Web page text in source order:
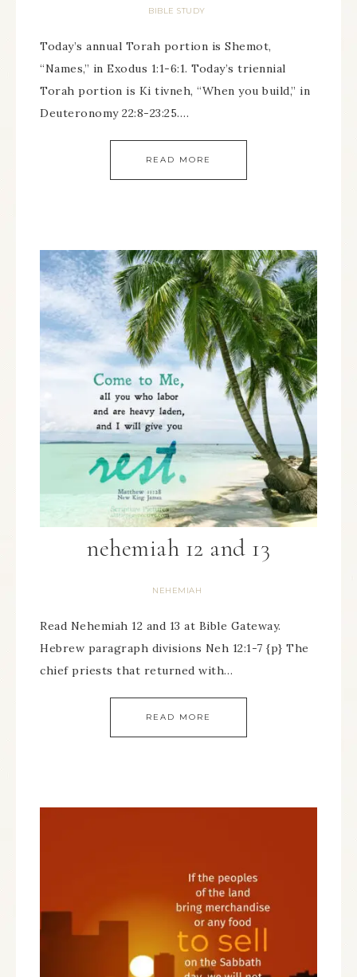
BIBLE STUDY
Today’s annual Torah portion is Shemot,
“Names,” in Exodus 1:1-6:1. Today’s triennial
Torah portion is Ki tivneh, “When you build,” in
Deuteronomy 22:8-23:25….
READ MORE
nehemiah 12 and 13
NEHEMIAH
Read Nehemiah 12 and 13 at Bible Gateway.
Hebrew paragraph divisions Neh 12:1-7 {p} The
chief priests that returned with…
READ MORE